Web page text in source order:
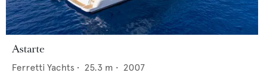
Astarte
Ferretti Yachts • 25.3 m • 2007